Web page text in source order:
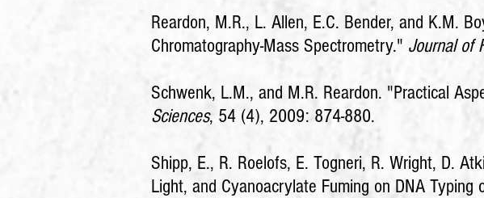
Reardon, M.R., L. Allen, E.C. Bender, and K.M.
Chromatography-Mass Spectrometry." Journal of
Schwenk, L.M., and M.R. Reardon. "Practical
Sciences, 54 (4), 2009: 874-880.
Shipp, E., R. Roelofs, E. Togneri, R. Wright, D.
Light, and Cyanoacrylate Fuming on DNA Typing